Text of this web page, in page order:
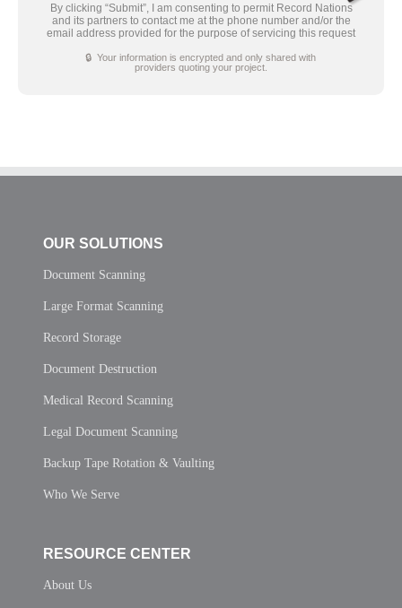
By clicking “Submit”, I am consenting to permit Record Nations
and its partners to contact me at the phone number and/or the
email address provided for the purpose of servicing this request
🔒 Your information is encrypted and only shared with
providers quoting your project.
OUR SOLUTIONS
Document Scanning
Large Format Scanning
Record Storage
Document Destruction
Medical Record Scanning
Legal Document Scanning
Backup Tape Rotation & Vaulting
Who We Serve
RESOURCE CENTER
About Us